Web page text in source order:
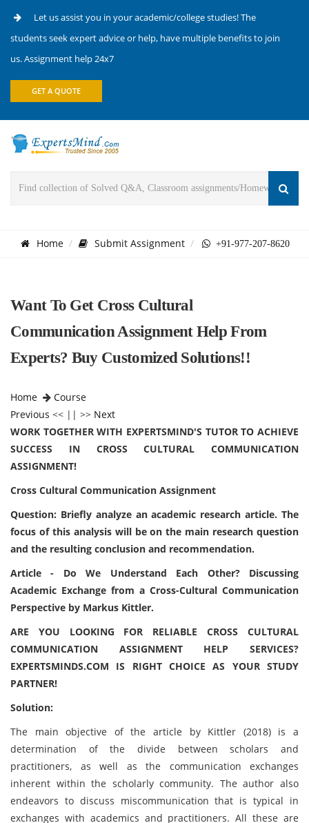
Let us assist you in your academic/college studies! The
students seek expert advice or help, have multiple benefits to join
us. Assignment help 24x7
GET A QUOTE
Home Submit Assignment +91-977-207-8620
Want To Get Cross Cultural
Communication Assignment Help From
Experts? Buy Customized Solutions!!
Home
Course
Previous << || >> Next
WORK TOGETHER WITH EXPERTSMIND'S TUTOR TO ACHIEVE
SUCCESS IN CROSS CULTURAL COMMUNICATION
ASSIGNMENT!
Cross Cultural Communication Assignment
Question: Briefly analyze an academic research article. The
focus of this analysis will be on the main research question
and the resulting conclusion and recommendation.
Article - Do We Understand Each Other? Discussing
Academic Exchange from a Cross-Cultural Communication
Perspective by Markus Kittler.
ARE YOU LOOKING FOR RELIABLE CROSS CULTURAL
COMMUNICATION ASSIGNMENT HELP SERVICES?
EXPERTSMINDS.COM IS RIGHT CHOICE AS YOUR STUDY
PARTNER!
Solution:
The main objective of the article by Kittler (2018) is a
determination of the divide between scholars and
practitioners, as well as the communication exchanges
inherent within the scholarly community. The author also
endeavors to discuss miscommunication that is typical in
exchanges with academics and practitioners. All these are